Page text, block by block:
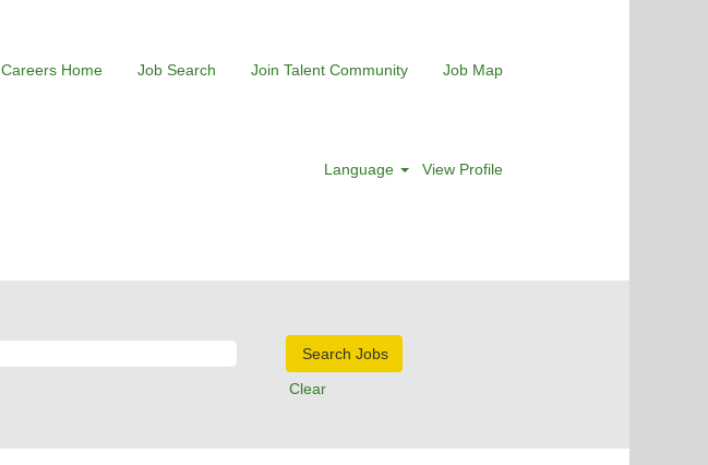
Careers Home Job Search Join Talent Community Job Map
Language View Profile
Clear